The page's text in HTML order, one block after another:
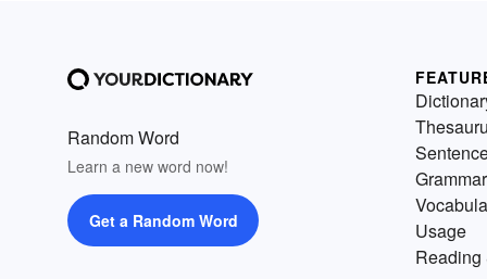
Random Word
Learn a new word now!
Get a Random Word
Grammar
Usage
Reading